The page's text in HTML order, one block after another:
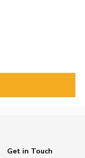
Get in Touch